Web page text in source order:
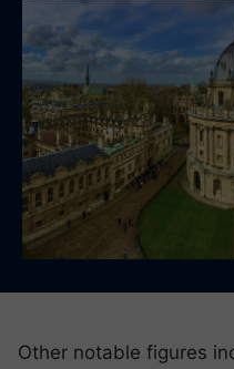
Other notable figures